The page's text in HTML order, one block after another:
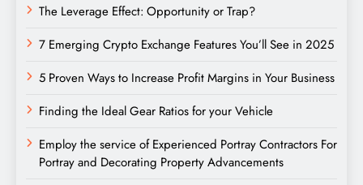
The Leverage Effect: Opportunity or Trap?
7 Emerging Crypto Exchange Features You’ll See in 2025
5 Proven Ways to Increase Profit Margins in Your Business
Finding the Ideal Gear Ratios for your Vehicle
Employ the service of Experienced Portray Contractors For
Portray and Decorating Property Advancements